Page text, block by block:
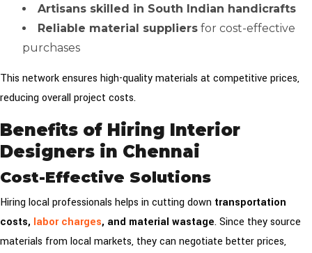
Artisans skilled in South Indian handicrafts
Reliable material suppliers for cost-effective
purchases
This network ensures high-quality materials at competitive prices,
reducing overall project costs.
Benefits of Hiring Interior
Designers in Chennai
Cost-Effective Solutions
Hiring local professionals helps in cutting down transportation
costs, labor charges, and material wastage. Since they source
materials from local markets, they can negotiate better prices,